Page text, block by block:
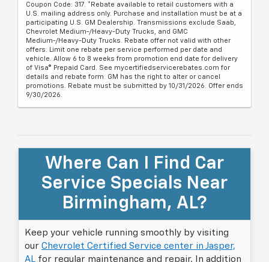
Coupon Code: 317. *Rebate available to retail customers with a
U.S. mailing address only. Purchase and installation must be at a
participating U.S. GM Dealership. Transmissions exclude Saab,
Chevrolet Medium-/Heavy-Duty Trucks, and GMC
Medium-/Heavy-Duty Trucks. Rebate offer not valid with other
offers. Limit one rebate per service performed per date and
vehicle. Allow 6 to 8 weeks from promotion end date for delivery
of Visa® Prepaid Card. See mycertifiedservicerebates.com for
details and rebate form. GM has the right to alter or cancel
promotions. Rebate must be submitted by 10/31/2026. Offer ends
9/30/2026.
Where Can I Find Car
Service Specials Near
Birmingham, AL?
Keep your vehicle running smoothly by visiting
our Chevrolet Certified Service center in Jasper,
AL for regular maintenance and repair. In addition